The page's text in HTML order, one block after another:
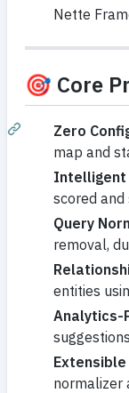
Nette
🎯 Core
Zero
map and
Intelligent
scored
Query
removal,
entities
Analytics-
normalizer